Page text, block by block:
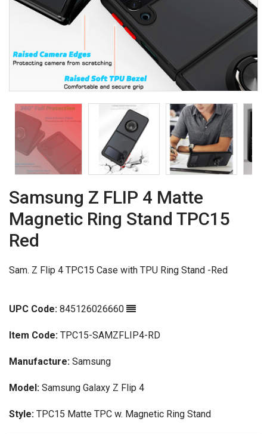
Samsung Z FLIP 4 Matte
Magnetic Ring Stand TPC15
Red
Sam. Z Flip 4 TPC15 Case with TPU Ring Stand -Red
UPC Code: 845126026660
Item Code: TPC15-SAMZFLIP4-RD
Manufacture: Samsung
Model: Samsung Galaxy Z Flip 4
Style: TPC15 Matte TPC w. Magnetic Ring Stand